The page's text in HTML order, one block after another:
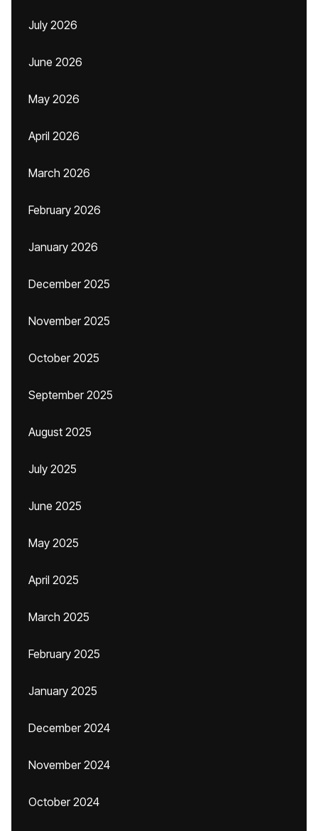
July 2026
June 2026
May 2026
April 2026
March 2026
February 2026
January 2026
December 2025
November 2025
October 2025
September 2025
August 2025
July 2025
June 2025
May 2025
April 2025
March 2025
February 2025
January 2025
December 2024
November 2024
October 2024